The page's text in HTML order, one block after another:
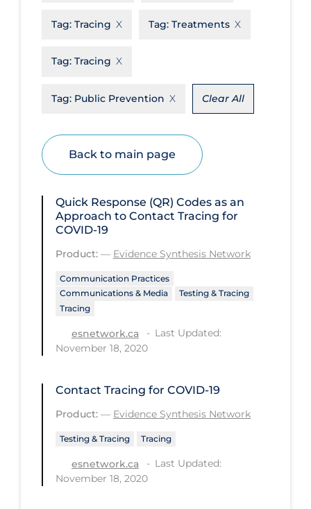
Educational Materials
Eye Protection
Funding
Health Equity & Social Determinants
of Health
Healthcare Re-opening
Hobby
Hospital Infection Control
Immune System
Infection Control Guidelines
Infectious Diseases & Clinical Care
Tag: Tracing Tag: Treatments
Tag: Tracing
Tag: Public Prevention Clear All
Back to main page
Quick Response (QR) Codes as an
Approach to Contact Tracing for
COVID-19
Product: — Evidence Synthesis Network
Communication Practices
Communications & Media
Testing & Tracing
Tracing
esnetwork.ca
Last Updated:
November 18, 2020
Contact Tracing for COVID-19
Product: — Evidence Synthesis Network
Testing & Tracing Tracing
esnetwork.ca
Last Updated:
November 18, 2020